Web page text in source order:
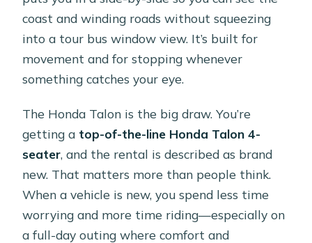
What are the operating hours?
When do I receive confirmation after
booking?
coast and winding roads without squeezing
into a tour bus window view. It’s built for
movement and for stopping whenever
something catches your eye.
The Honda Talon is the big draw. You’re
getting a top-of-the-line Honda Talon 4-
seater, and the rental is described as brand
new. That matters more than people think.
When a vehicle is new, you spend less time
worrying and more time riding—especially on
a full-day outing where comfort and